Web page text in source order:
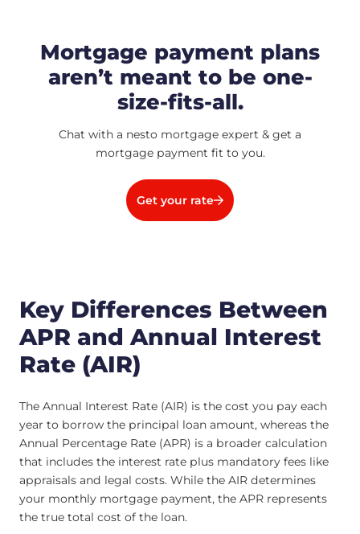
Mortgage payment plans
aren’t meant to be one-
size-fits-all.
Chat with a nesto mortgage expert & get a
mortgage payment fit to you.
Get your rate
Key Differences Between
APR and Annual Interest
Rate (AIR)
The Annual Interest Rate (AIR) is the cost you pay each
year to borrow the principal loan amount, whereas the
Annual Percentage Rate (APR) is a broader calculation
that includes the interest rate plus mandatory fees like
appraisals and legal costs. While the AIR determines
your monthly mortgage payment, the APR represents
the true total cost of the loan.